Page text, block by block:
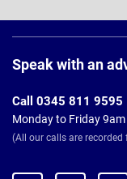
Footer
Speak with an
Call 0345 811 9595
Monday to Friday
(All our calls are